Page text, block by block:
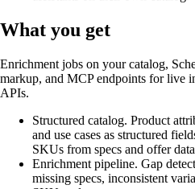
What you get
Enrichment jobs on your catalog,
markup, and MCP endpoints for live
APIs.
Structured catalog. Product
and use cases as structured
SKUs from specs and offer
Enrichment pipeline. Gap
missing specs, inconsistent